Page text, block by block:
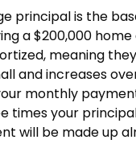
principal is the
a $200,000
meaning
and increases
monthly
times your
will be made up